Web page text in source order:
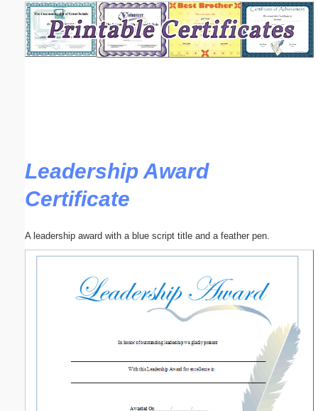
Leadership Award
Certificate
A leadership award with a blue script title and a feather pen.
Email address:(optional)
Submit Suggestion